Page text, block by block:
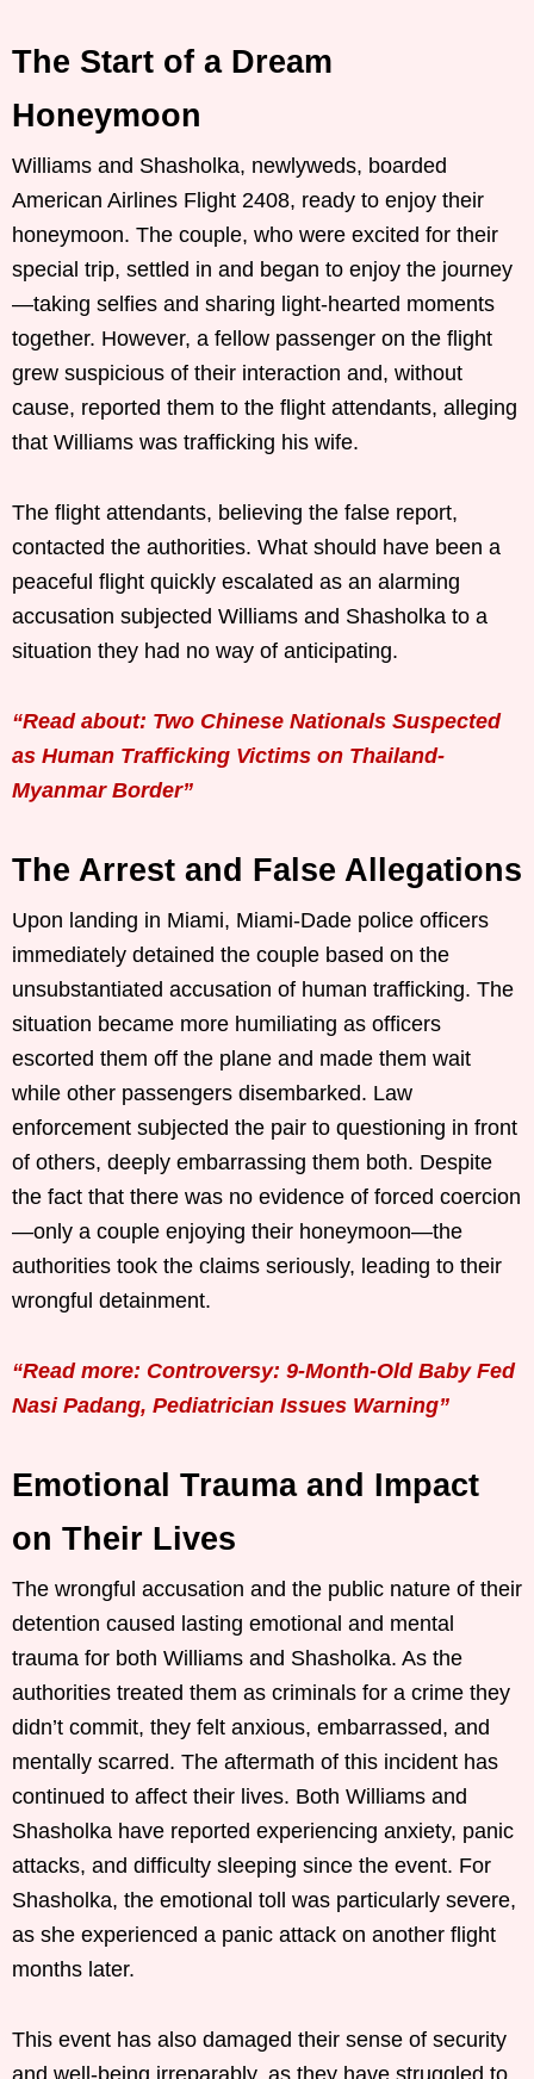
The Start of a Dream
Honeymoon
Williams and Shasholka, newlyweds, boarded
American Airlines Flight 2408, ready to enjoy their
honeymoon. The couple, who were excited for their
special trip, settled in and began to enjoy the journey
—taking selfies and sharing light-hearted moments
together. However, a fellow passenger on the flight
grew suspicious of their interaction and, without
cause, reported them to the flight attendants, alleging
that Williams was trafficking his wife.
The flight attendants, believing the false report,
contacted the authorities. What should have been a
peaceful flight quickly escalated as an alarming
accusation subjected Williams and Shasholka to a
situation they had no way of anticipating.
“Read about: Two Chinese Nationals Suspected
as Human Trafficking Victims on Thailand-
Myanmar Border”
The Arrest and False Allegations
Upon landing in Miami, Miami-Dade police officers
immediately detained the couple based on the
unsubstantiated accusation of human trafficking. The
situation became more humiliating as officers
escorted them off the plane and made them wait
while other passengers disembarked. Law
enforcement subjected the pair to questioning in front
of others, deeply embarrassing them both. Despite
the fact that there was no evidence of forced coercion
—only a couple enjoying their honeymoon—the
authorities took the claims seriously, leading to their
wrongful detainment.
“Read more: Controversy: 9-Month-Old Baby Fed
Nasi Padang, Pediatrician Issues Warning”
Emotional Trauma and Impact
on Their Lives
The wrongful accusation and the public nature of their
detention caused lasting emotional and mental
trauma for both Williams and Shasholka. As the
authorities treated them as criminals for a crime they
didn’t commit, they felt anxious, embarrassed, and
mentally scarred. The aftermath of this incident has
continued to affect their lives. Both Williams and
Shasholka have reported experiencing anxiety, panic
attacks, and difficulty sleeping since the event. For
Shasholka, the emotional toll was particularly severe,
as she experienced a panic attack on another flight
months later.
This event has also damaged their sense of security
and well-being irreparably, as they have struggled to